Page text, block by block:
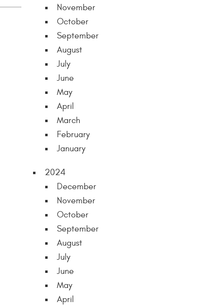
November
October
September
August
July
June
May
April
March
February
January
2024
December
November
October
September
August
July
June
May
April